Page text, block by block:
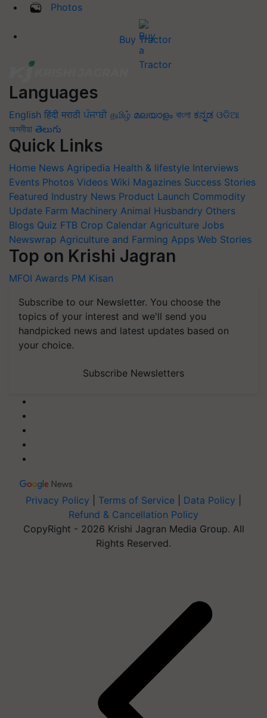
Photos
Buy Tractor
Languages
English हिंदी मराठी ਪੰਜਾਬੀ தமிழ் മലയാളം বাংলা ಕನ್ನಡ ଓଡିଆ
অসমীয়া తెలుగు
Quick Links
Home News Agripedia Health & lifestyle Interviews
Events Photos Videos Wiki Magazines Success Stories
Featured Industry News Product Launch Commodity
Update Farm Machinery Animal Husbandry Others
Blogs Quiz FTB Crop Calendar Agriculture Jobs
Newswrap Agriculture and Farming Apps Web Stories
Top on Krishi Jagran
MFOI Awards PM Kisan
Subscribe to our Newsletter. You choose the
topics of your interest and we'll send you
handpicked news and latest updates based on
your choice.
Subscribe Newsletters
Privacy Policy Terms of Service Data Policy
Refund & Cancellation Policy
CopyRight - 2026 Krishi Jagran Media Group. All
Rights Reserved.